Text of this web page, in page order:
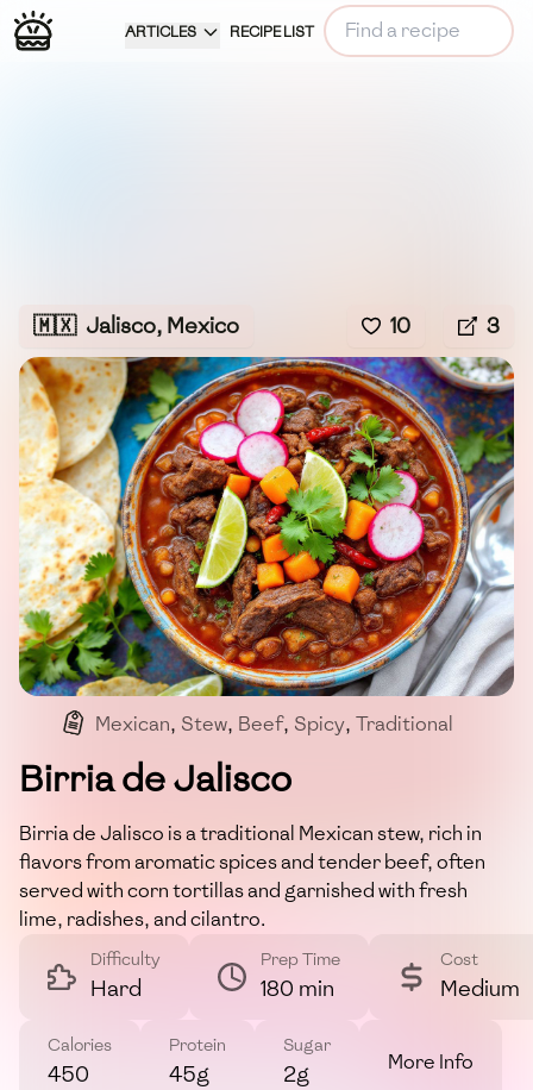
ARTICLES RECIPE LIST
🇲🇽 Jalisco, Mexico 10 3
Mexican, Stew, Beef, Spicy, Traditional
Birria de Jalisco
Birria de Jalisco is a traditional Mexican stew, rich in
flavors from aromatic spices and tender beef, often
served with corn tortillas and garnished with fresh
lime, radishes, and cilantro.
Difficulty
Hard
Prep Time
180 min
Cost
Medium
Calories
450
Protein
45g
Sugar
2g More Info